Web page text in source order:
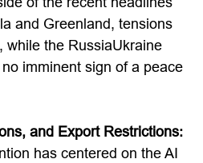
and Greenland, tensions
while the RussiaUkraine
imminent sign of a peace
and Export Restrictions:
has centered on the AI